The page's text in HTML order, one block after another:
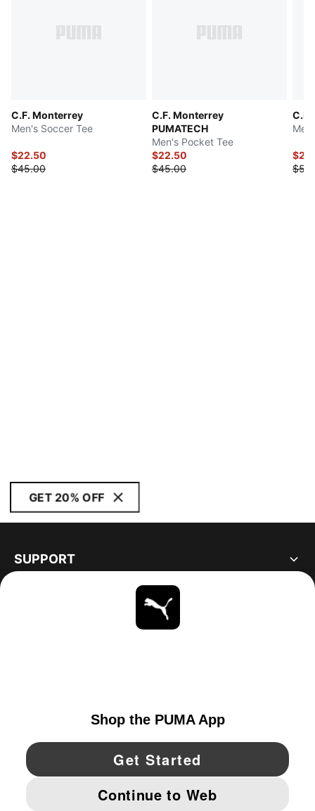
C.F. Monterrey
Men's Soccer Tee
$22.50
$45.00
C.F. Monterrey
PUMATECH
Men's Pocket Tee
$22.50
$45.00
GET 20% OFF
SUPPORT
YouTube Twitter Pinterest
IMPRINT AND LEGAL DATA